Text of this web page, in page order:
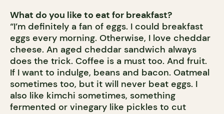
What do you like to eat for breakfast?
“I’m definitely a fan of eggs. I could breakfast
eggs every morning. Otherwise, I love cheddar
cheese. An aged cheddar sandwich always
does the trick. Coffee is a must too. And fruit.
If I want to indulge, beans and bacon. Oatmeal
sometimes too, but it will never beat eggs. I
also like kimchi sometimes, something
fermented or vinegary like pickles to cut